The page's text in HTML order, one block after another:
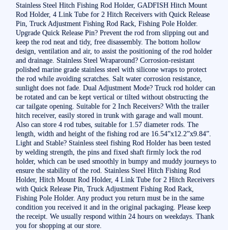
Stainless Steel Hitch Fishing Rod Holder, GADFISH Hitch Mount
Rod Holder, 4 Link Tube for 2 Hitch Receivers with Quick Release
Pin, Truck Adjustment Fishing Rod Rack, Fishing Pole Holder.
Upgrade Quick Release Pin? Prevent the rod from slipping out and
keep the rod neat and tidy, free disassembly. The bottom hollow
design, ventilation and air, to assist the positioning of the rod holder
and drainage. Stainless Steel Wraparound? Corrosion-resistant
polished marine grade stainless steel with silicone wraps to protect
the rod while avoiding scratches. Salt water corrosion resistance,
sunlight does not fade. Dual Adjustment Mode? Truck rod holder can
be rotated and can be kept vertical or tilted without obstructing the
car tailgate opening. Suitable for 2 Inch Receivers? With the trailer
hitch receiver, easily stored in trunk with garage and wall mount.
Also can store 4 rod tubes, suitable for 1.57 diameter rods. The
length, width and height of the fishing rod are 16.54”x12.2”x9.84”.
Light and Stable? Stainless steel fishing Rod Holder has been tested
by welding strength, the pins and fixed shaft firmly lock the rod
holder, which can be used smoothly in bumpy and muddy journeys to
ensure the stability of the rod. Stainless Steel Hitch Fishing Rod
Holder, Hitch Mount Rod Holder, 4 Link Tube for 2 Hitch Receivers
with Quick Release Pin, Truck Adjustment Fishing Rod Rack,
Fishing Pole Holder. Any product you return must be in the same
condition you received it and in the original packaging. Please keep
the receipt. We usually respond within 24 hours on weekdays. Thank
you for shopping at our store.